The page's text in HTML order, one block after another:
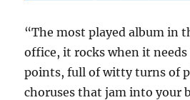
“The most played album in
office, it rocks when it
points, full of witty turns of
choruses that jam into your